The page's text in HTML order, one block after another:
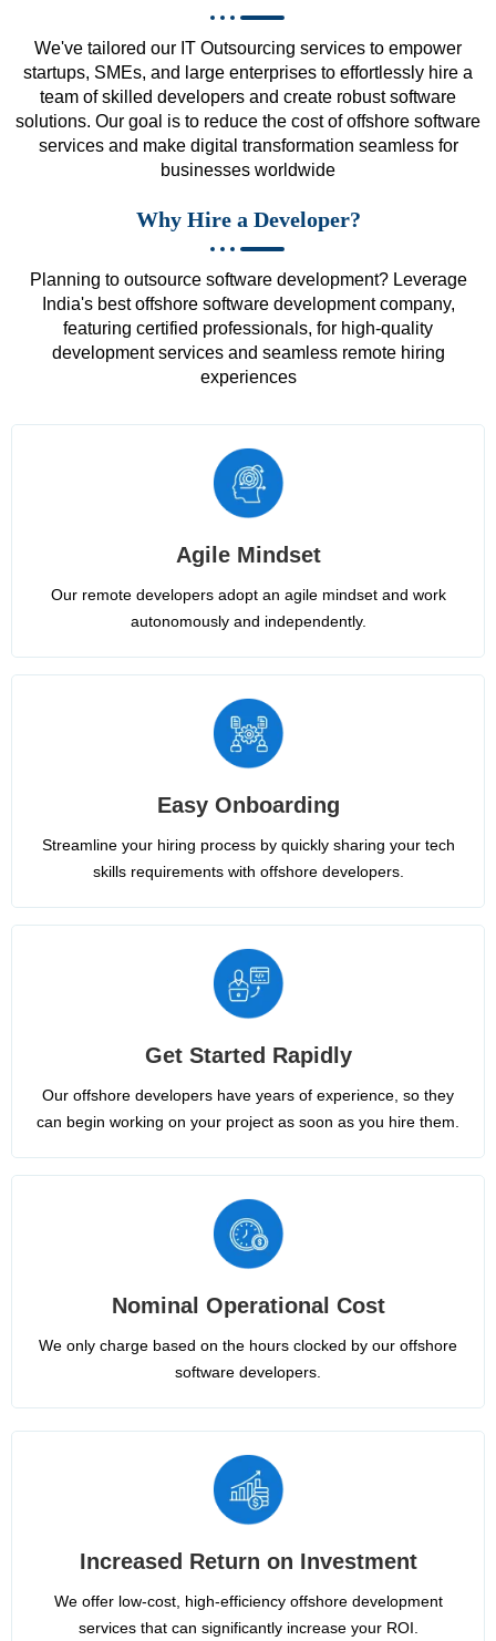
We've tailored our IT Outsourcing services to empower
startups, SMEs, and large enterprises to effortlessly hire a
team of skilled developers and create robust software
solutions. Our goal is to reduce the cost of offshore software
services and make digital transformation seamless for
businesses worldwide
Why Hire a Developer?
Planning to outsource software development? Leverage
India's best offshore software development company,
featuring certified professionals, for high-quality
development services and seamless remote hiring
experiences
Agile Mindset
Our remote developers adopt an agile mindset and work
autonomously and independently.
Easy Onboarding
Streamline your hiring process by quickly sharing your tech
skills requirements with offshore developers.
Get Started Rapidly
Our offshore developers have years of experience, so they
can begin working on your project as soon as you hire them.
Nominal Operational Cost
We only charge based on the hours clocked by our offshore
software developers.
Increased Return on Investment
We offer low-cost, high-efficiency offshore development
services that can significantly increase your ROI.